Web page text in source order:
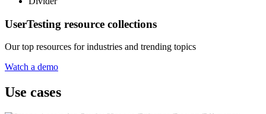
UserTesting resource collections
Our top resources for industries and trending topics
Watch a demo
Use cases